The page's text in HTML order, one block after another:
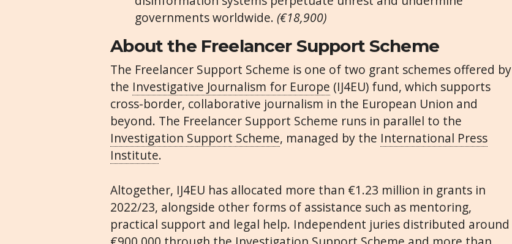
governments worldwide.(€18,900)
About the Freelancer Support Scheme
The Freelancer Support Scheme is one of two grant schemes offered by
the Investigative Journalism for Europe (IJ4EU) fund, which supports
cross-border, collaborative journalism in the European Union and
beyond. The Freelancer Support Scheme runs in parallel to the
Investigation Support Scheme, managed by the International Press
Institute.
Altogether, IJ4EU has allocated more than €1.23 million in grants in
2022/23, alongside other forms of assistance such as mentoring,
practical support and legal help. Independent juries distributed around